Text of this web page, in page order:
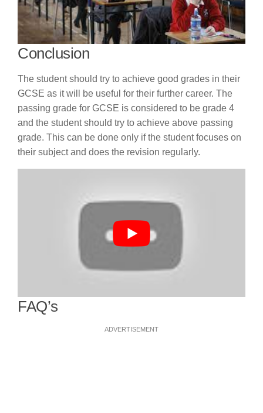
Conclusion
The student should try to achieve good grades in their
GCSE as it will be useful for their further career. The
passing grade for GCSE is considered to be grade 4
and the student should try to achieve above passing
grade. This can be done only if the student focuses on
their subject and does the revision regularly.
FAQ’s
ADVERTISEMENT